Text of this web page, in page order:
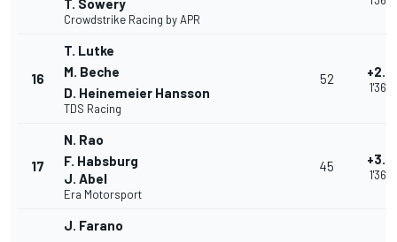
T. Sowery
Crowdstrike Racing by APR
16
T. Lutke
M. Beche
D. Heinemeier Hansson
TDS Racing
52
17
N. Rao
F. Habsburg
J. Abel
Era Motorsport
45
J. Farano